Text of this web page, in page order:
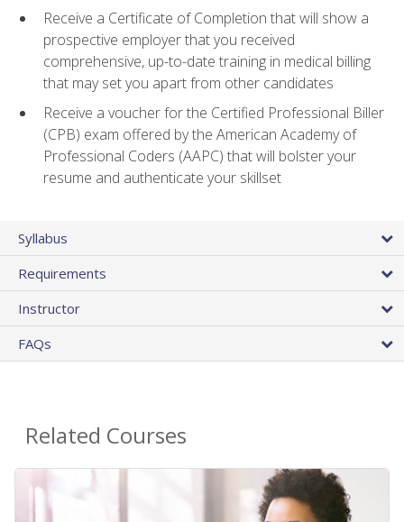
Receive a Certificate of Completion that will show a
prospective employer that you received
comprehensive, up-to-date training in medical billing
that may set you apart from other candidates
Receive a voucher for the Certified Professional Biller
(CPB) exam offered by the American Academy of
Professional Coders (AAPC) that will bolster your
resume and authenticate your skillset
Syllabus
Requirements
Instructor
FAQs
Related Courses